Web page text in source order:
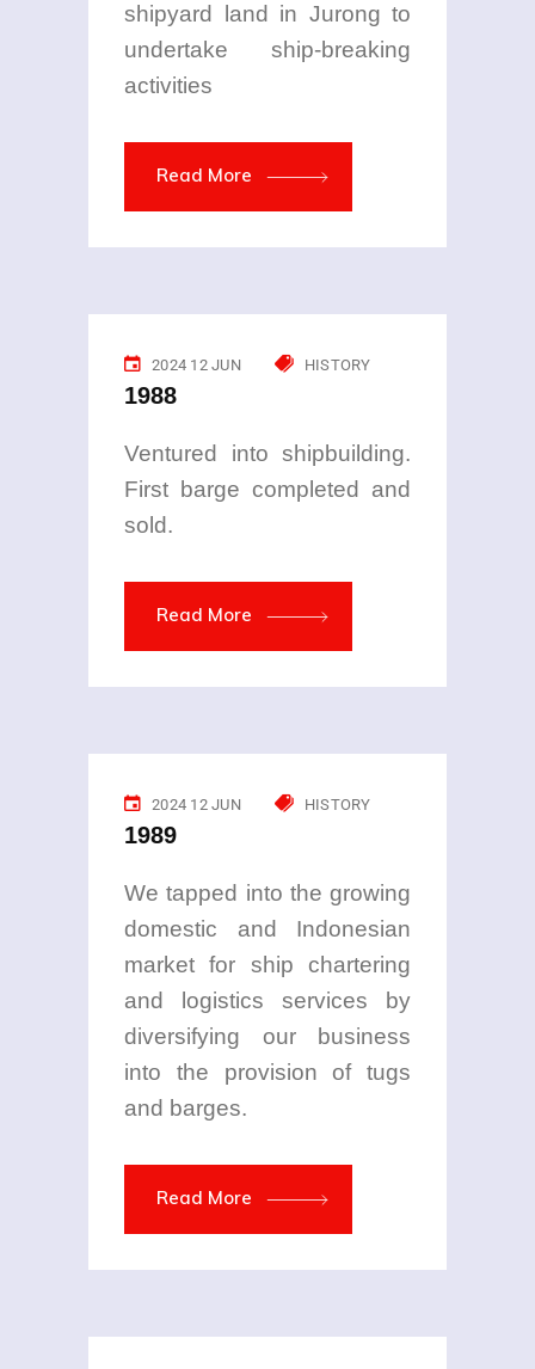
shipyard land in Jurong to
undertake ship-breaking
activities
Read More
2024 12 JUN HISTORY
1988
Ventured into shipbuilding.
First barge completed and
sold.
Read More
2024 12 JUN HISTORY
1989
We tapped into the growing
domestic and Indonesian
market for ship chartering
and logistics services by
diversifying our business
into the provision of tugs
and barges.
Read More